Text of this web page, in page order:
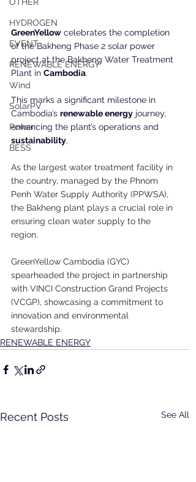
HYDROGEN
EVENT
RENEWABLE ENERGY
Wind
SolarPV
Power
BESS
GreenYellow celebrates the completion
of the Bakheng Phase 2 solar power
project at the Bakheng Water Treatment
Plant in Cambodia.
This marks a significant milestone in
Cambodia’s renewable energy journey,
enhancing the plant’s operations and
sustainability.
As the largest water treatment facility in
the country, managed by the Phnom
Penh Water Supply Authority (PPWSA),
the Bakheng plant plays a crucial role in
ensuring clean water supply to the
region.
GreenYellow Cambodia (GYC)
spearheaded the project in partnership
with VINCI Construction Grand Projects
(VCGP), showcasing a commitment to
innovation and environmental
stewardship.
RENEWABLE ENERGY
Recent Posts See All